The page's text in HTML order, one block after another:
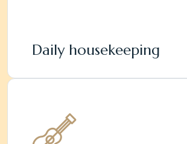
Daily housekeeping